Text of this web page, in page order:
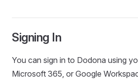
Signing In
You can sign in to Dodona using
Microsoft 365, or Google